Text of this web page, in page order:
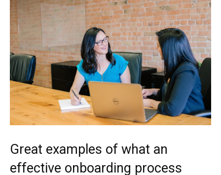
Great examples of what an
effective onboarding process